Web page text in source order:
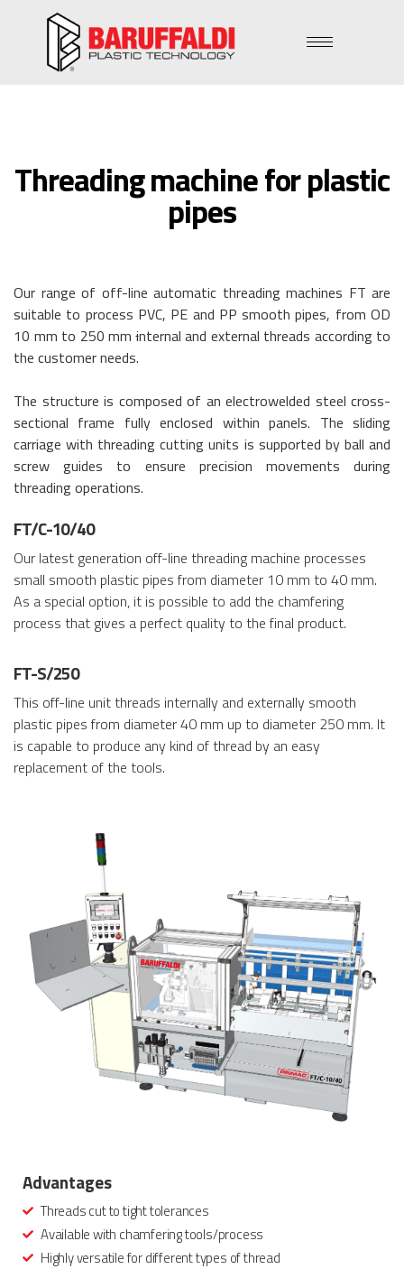
Threading machine for plastic
pipes
Our range of off-line automatic threading machines FT are
suitable to process PVC, PE and PP smooth pipes, from OD
10 mm to 250 mminternal and external threads according to
the customer needs.
The structure is composed of an electrowelded steel cross-
sectional frame fully enclosed within panels. The sliding
carriage with threading cutting units is supported by ball and
screw guides to ensure precision movements during
threading operations.
FT/C-10/40
Our latest generation off-line threading machine processes
small smooth plastic pipes from diameter 10 mm to 40 mm.
As a special option, it is possible to add the chamfering
process that gives a perfect quality to the final product.
FT-S/250
This off-line unit threads internally and externally smooth
plastic pipes from diameter 40 mm up to diameter 250 mm. It
is capable to produce any kind of thread by an easy
replacement of the tools.
Advantages
Threads cut to tight tolerances
Available with chamfering tools/process
Highly versatile for different types of thread